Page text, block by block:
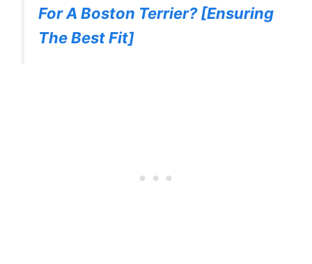
For A Boston Terrier? [Ensuring
The Best Fit]